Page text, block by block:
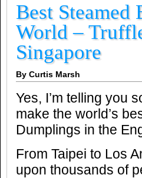
Best
World –
Singapore
By Curtis Marsh
Yes, I’m telling you
make the world’s
Dumplings in the
From Taipei to Los
upon thousands of